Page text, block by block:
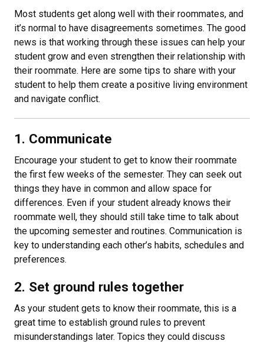
Most students get along well with their roommates, and
it’s normal to have disagreements sometimes. The good
news is that working through these issues can help your
student grow and even strengthen their relationship with
their roommate. Here are some tips to share with your
student to help them create a positive living environment
and navigate conflict.
1. Communicate
Encourage your student to get to know their roommate
the first few weeks of the semester. They can seek out
things they have in common and allow space for
differences. Even if your student already knows their
roommate well, they should still take time to talk about
the upcoming semester and routines. Communication is
key to understanding each other’s habits, schedules and
preferences.
2. Set ground rules together
As your student gets to know their roommate, this is a
great time to establish ground rules to prevent
misunderstandings later. Topics they could discuss